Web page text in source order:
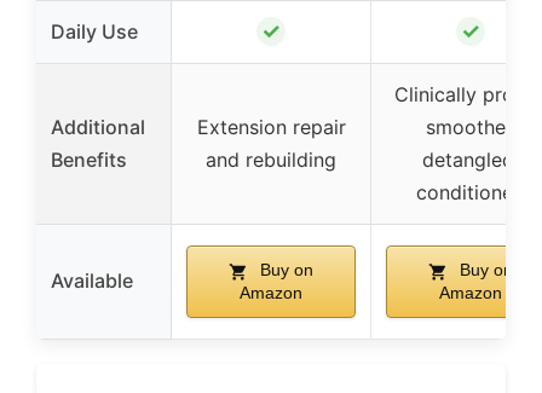
Daily Use ✓ ✓
Additional
Benefits
Extension repair
and rebuilding
Clinically
smoother,
detangled,
conditioned
Available
Buy on
Amazon
Buy on
Amazon